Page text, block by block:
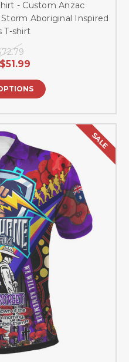
- Custom Anzac
Aboriginal Inspired
T-shirt
SALE